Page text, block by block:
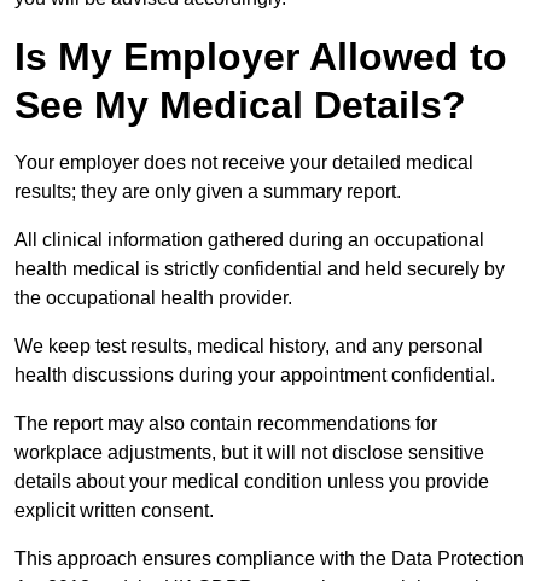
Is My Employer Allowed to
See My Medical Details?
Your employer does not receive your detailed medical
results; they are only given a summary report.
All clinical information gathered during an occupational
health medical is strictly confidential and held securely by
the occupational health provider.
We keep test results, medical history, and any personal
health discussions during your appointment confidential.
The report may also contain recommendations for
workplace adjustments, but it will not disclose sensitive
details about your medical condition unless you provide
explicit written consent.
This approach ensures compliance with the Data Protection